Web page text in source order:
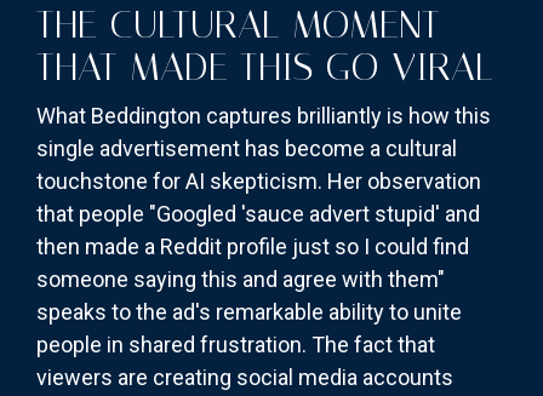
THE CULTURAL MOMENT
THAT MADE THIS GO VIRAL
What Beddington captures brilliantly is how this
single advertisement has become a cultural
touchstone for AI skepticism. Her observation
that people "Googled 'sauce advert stupid' and
then made a Reddit profile just so I could find
someone saying this and agree with them"
speaks to the ad's remarkable ability to unite
people in shared frustration. The fact that
viewers are creating social media accounts